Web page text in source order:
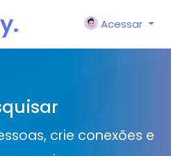
Acessar
crie conexões e